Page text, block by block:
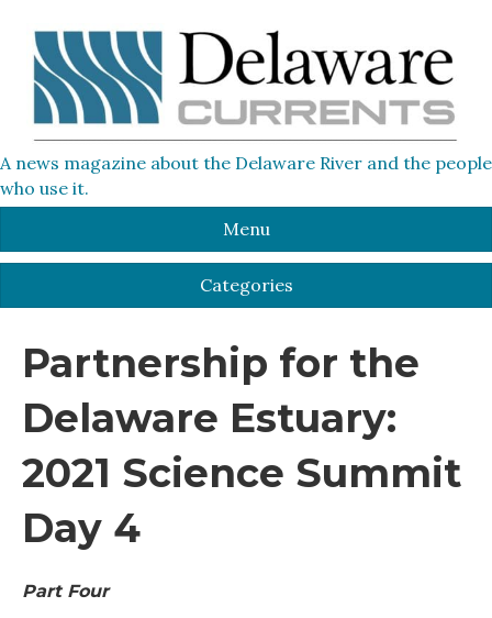
A news magazine about the Delaware River and the people
who use it.
Menu
Categories
Partnership for the
Delaware Estuary:
2021 Science Summit
Day 4
Part Four